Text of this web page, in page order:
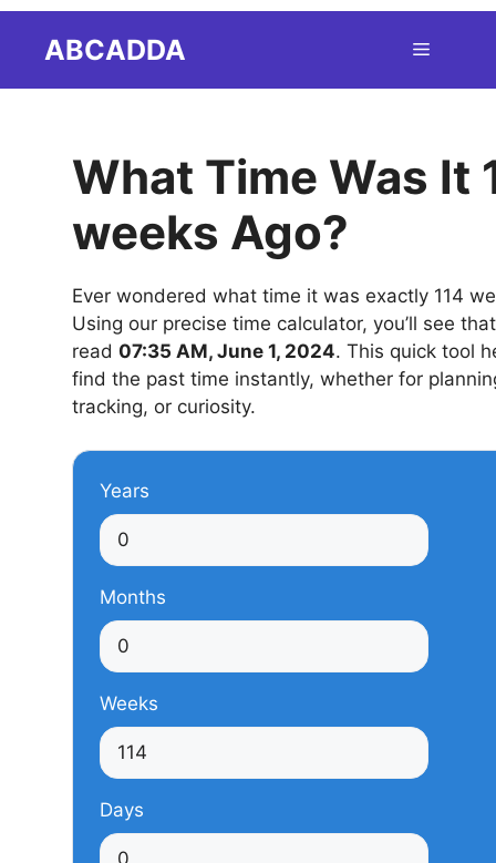
ABCADDA Menu
What Time Was It
weeks Ago?
Ever wondered what time it was exactly 114
Using our precise time calculator, you’ll see
read 07:35 AM, June 1, 2024. This quick tool
find the past time instantly, whether for
tracking, or curiosity.
Years
Months
Weeks
Days